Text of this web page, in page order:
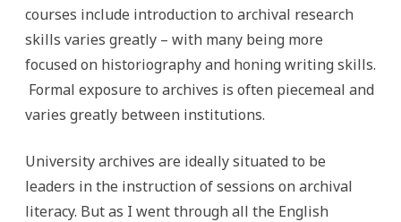
courses include introduction to archival research
skills varies greatly – with many being more
focused on historiography and honing writing skills.
Formal exposure to archives is often piecemeal and
varies greatly between institutions.
University archives are ideally situated to be
leaders in the instruction of sessions on archival
literacy. But as I went through all the English